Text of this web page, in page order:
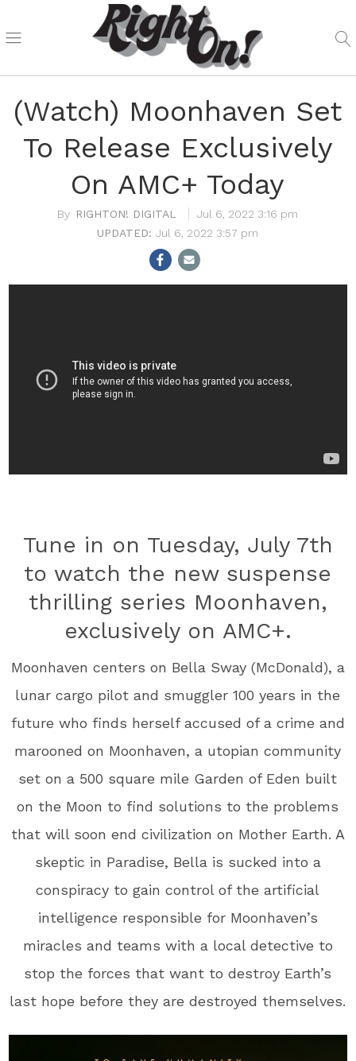
(Watch) Moonhaven Set
To Release Exclusively
On AMC+ Today
RIGHTON! DIGITAL
Jul 6, 2022 3:16 pm
Jul 6, 2022 3:57 pm
Tune in on Tuesday, July 7th
to watch the new suspense
thrilling series Moonhaven,
exclusively on AMC+.
Moonhaven centers on Bella Sway (McDonald), a
lunar cargo pilot and smuggler 100 years in the
future who finds herself accused of a crime and
marooned on Moonhaven, a utopian community
set on a 500 square mile Garden of Eden built
on the Moon to find solutions to the problems
that will soon end civilization on Mother Earth. A
skeptic in Paradise, Bella is sucked into a
conspiracy to gain control of the artificial
intelligence responsible for Moonhaven’s
miracles and teams with a local detective to
stop the forces that want to destroy Earth’s
last hope before they are destroyed themselves.